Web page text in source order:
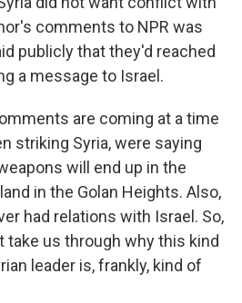
comments to NPR was
publicly that they'd reached
a message to Israel.
are coming at a time
striking Syria, were saying
will end up in the
in the Golan Heights. Also,
had relations with Israel. So,
take us through why this kind
leader is, frankly, kind of